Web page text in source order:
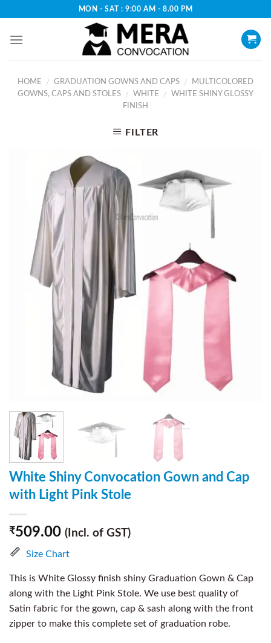
content
MON - SAT : 9:00 AM - 8.00 PM
HOME / GRADUATION GOWNS AND CAPS /
MULTICOLORED
GOWNS, CAPS AND STOLES
/ WHITE /
WHITE SHINY GLOSSY
FINISH
FILTER
White Shiny Convocation Gown and Cap
with Light Pink Stole
₹509.00 (Incl. of GST)
Size Chart
This is White Glossy finish shiny Graduation Gown & Cap
along with the Light Pink Stole. We use best quality of
Satin fabric for the gown, cap & sash along with the front
zipper to make this complete set of graduation robe.